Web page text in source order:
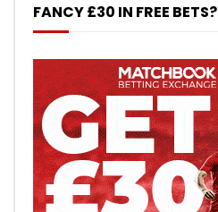
FANCY £30 IN FREE BETS?